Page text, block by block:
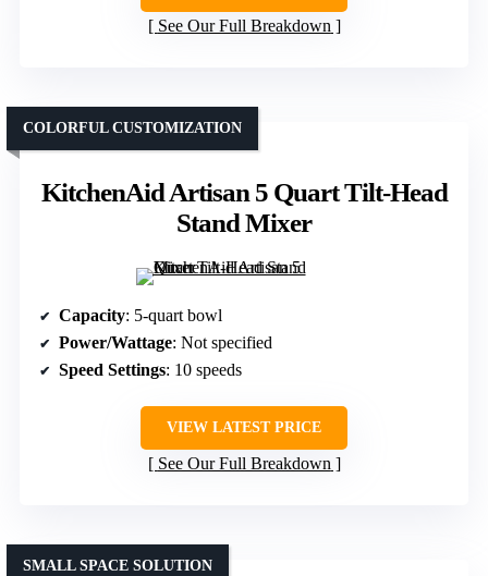
See Our Full Breakdown
KitchenAid Artisan 5 Quart Tilt-Head
Stand Mixer
COLORFUL CUSTOMIZATION
Capacity: 5-quart bowl
Power/Wattage: Not specified
Speed Settings: 10 speeds
VIEW LATEST PRICE
See Our Full Breakdown
SMALL SPACE SOLUTION